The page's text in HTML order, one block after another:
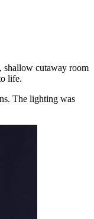
shallow cutaway room
life.
The lighting was